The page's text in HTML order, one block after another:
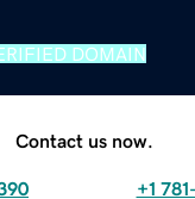
DOMAIN
Contact us now.
+1